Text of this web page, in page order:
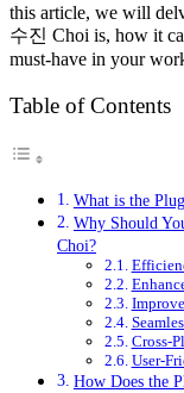
this article, we will
수진 Choi is, how it
must-have in your
Table of Contents
What is the
Why Should
Choi?
Cross-
User-
How Does the